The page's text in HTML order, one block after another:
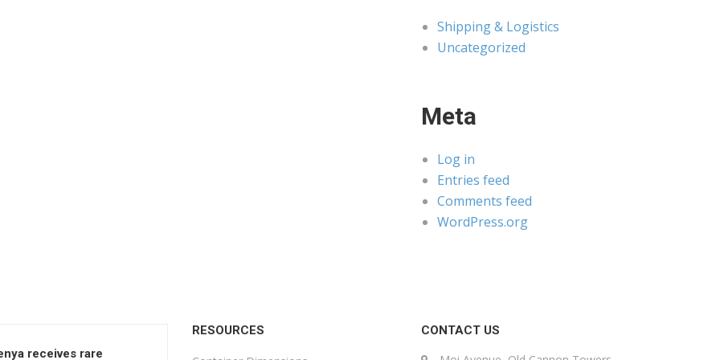
Shipping & Logistics
Uncategorized
Meta
Log in
Entries feed
Comments feed
WordPress.org
receives rare
RESOURCES CONTACT US